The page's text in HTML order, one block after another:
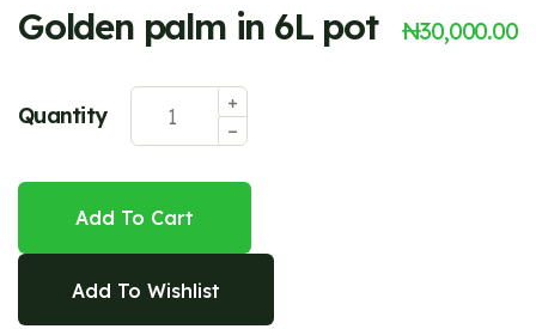
Golden palm in 6L pot ₦30,000.00
Quantity
Add To Cart
Add To Wishlist